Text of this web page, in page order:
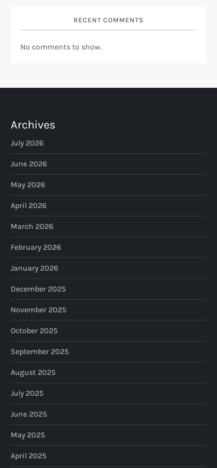
RECENT COMMENTS
No comments to show.
Archives
July 2026
June 2026
May 2026
April 2026
March 2026
February 2026
January 2026
December 2025
November 2025
October 2025
September 2025
August 2025
July 2025
June 2025
May 2025
April 2025